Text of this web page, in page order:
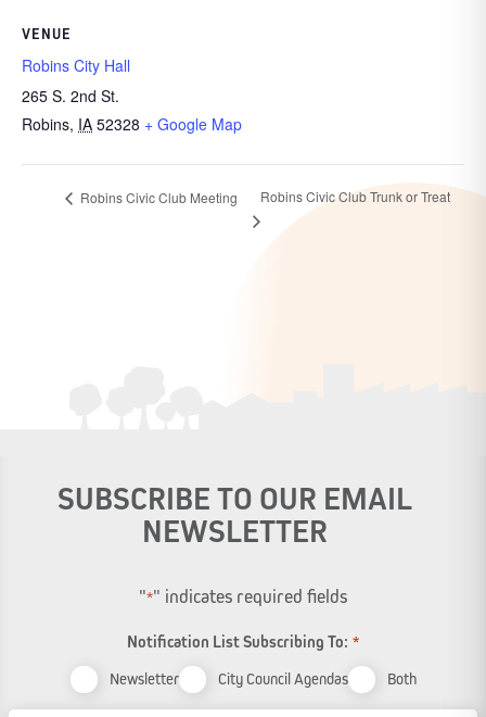
VENUE
Robins City Hall
265 S. 2nd St.
Robins, IA 52328 + Google Map
Robins Civic Club Meeting Robins Civic Club Trunk or Treat
SUBSCRIBE TO OUR EMAIL
NEWSLETTER
"*" indicates required fields
Notification List Subscribing To: *
Newsletter City Council Agendas Both